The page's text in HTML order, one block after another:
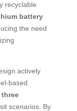
recyclable
battery
the need
actively
based
three
scenarios. By